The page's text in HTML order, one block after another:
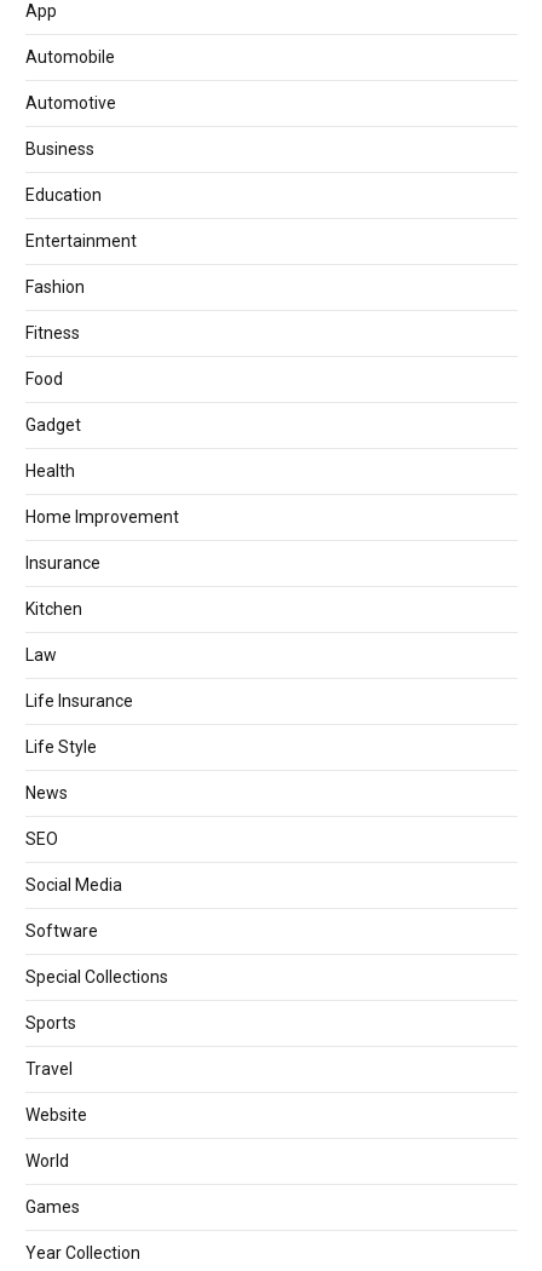
App
Automobile
Automotive
Business
Education
Entertainment
Fashion
Fitness
Food
Gadget
Health
Home Improvement
Insurance
Kitchen
Law
Life Insurance
Life Style
News
SEO
Social Media
Software
Special Collections
Sports
Travel
Website
World
Games
Year Collection